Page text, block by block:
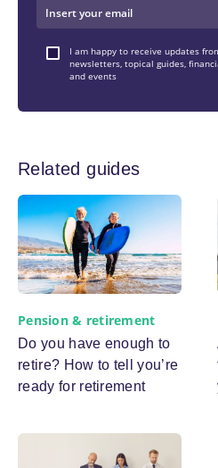
I am happy to receive updates
newsletters, topical guides,
and events
Related guides
Pension & retirement
Do you have enough to
retire? How to tell you’re
ready for retirement